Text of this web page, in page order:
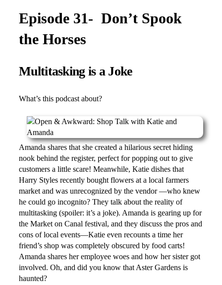
Episode 31- Don’t Spook
the Horses
Multitasking is a Joke
What’s this podcast about?
Amanda shares that she created a hilarious secret hiding
nook behind the register, perfect for popping out to give
customers a little scare! Meanwhile, Katie dishes that
Harry Styles recently bought flowers at a local farmers
market and was unrecognized by the vendor —who knew
he could go incognito? They talk about the reality of
multitasking (spoiler: it’s a joke). Amanda is gearing up for
the Market on Canal festival, and they discuss the pros and
cons of local events—Katie even recounts a time her
friend’s shop was completely obscured by food carts!
Amanda shares her employee woes and how her sister got
involved. Oh, and did you know that Aster Gardens is
haunted?